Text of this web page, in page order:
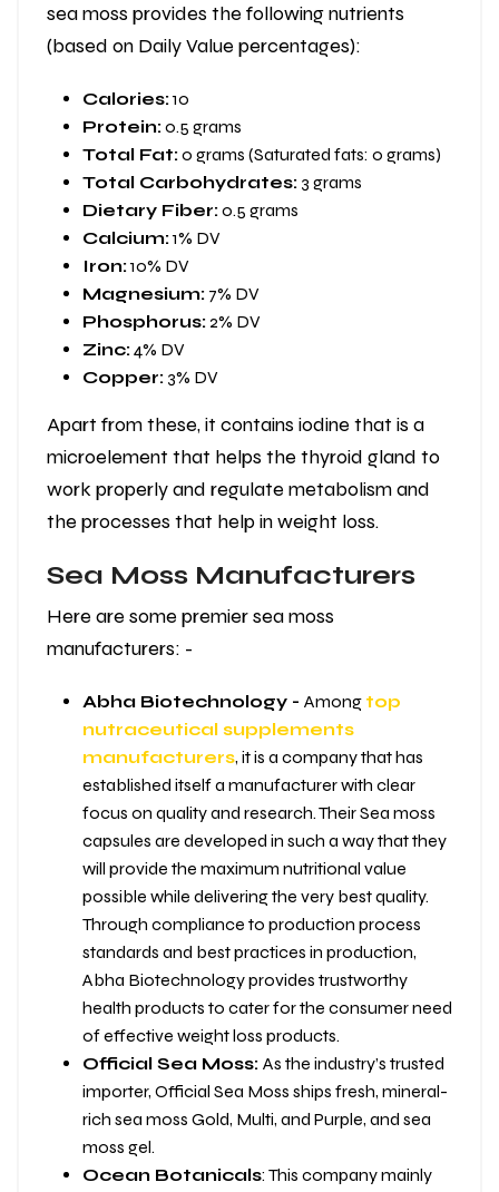
sea moss provides the following nutrients
(based on Daily Value percentages):
Calories:10
Protein:0.5 grams
Total Fat:0 grams (Saturated fats: 0 grams)
Total Carbohydrates: 3 grams
Dietary Fiber:0.5 grams
Calcium:1% DV
Iron:10% DV
Magnesium: 7% DV
Phosphorus: 2% DV
Zinc:4% DV
Copper: 3% DV
Apart from these, it contains iodine that is a
microelement that helps the thyroid gland to
work properly and regulate metabolism and
the processes that help in weight loss.
Sea Moss Manufacturers
Here are some premier sea moss
manufacturers: -
Abha Biotechnology - Among top
nutraceutical supplements
manufacturers, it is a company that has
established itself a manufacturer with clear
focus on quality and research. Their Sea moss
capsules are developed in such a way that they
will provide the maximum nutritional value
possible while delivering the very best quality.
Through compliance to production process
standards and best practices in production,
Abha Biotechnology provides trustworthy
health products to cater for the consumer need
of effective weight loss products.
Official Sea Moss: As the industry’s trusted
importer, Official Sea Moss ships fresh, mineral-
rich sea moss Gold, Multi, and Purple, and sea
moss gel.
Ocean Botanicals: This company mainly